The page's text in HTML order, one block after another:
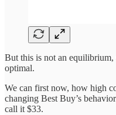
But this is not an equilibrium,
optimal.
We can first now, how high
changing Best Buy’s
call it $33.